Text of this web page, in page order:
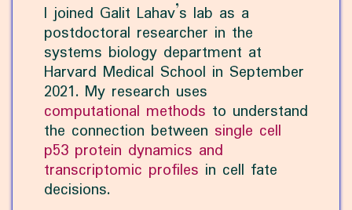
I joined Galit Lahav’s lab as a
postdoctoral researcher in the
systems biology department at
Harvard Medical School in September
2021. My research uses
computational methods to understand
the connection between single cell
p53 protein dynamics and
transcriptomic profiles in cell fate
decisions.